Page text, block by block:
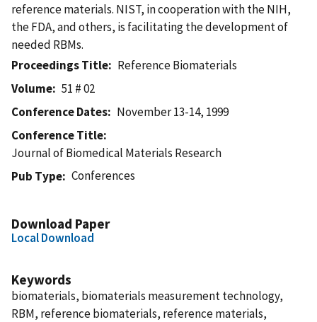
reference materials. NIST, in cooperation with the NIH,
the FDA, and others, is facilitating the development of
needed RBMs.
Proceedings Title
Reference Biomaterials
Volume
51 # 02
Conference Dates
November 13-14, 1999
Conference Title
Journal of Biomedical Materials Research
Pub Type
Conferences
Download Paper
Local Download
Keywords
biomaterials, biomaterials measurement technology,
RBM, reference biomaterials, reference materials,